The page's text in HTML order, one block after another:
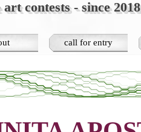
contests - since 2018
▼
call for entry